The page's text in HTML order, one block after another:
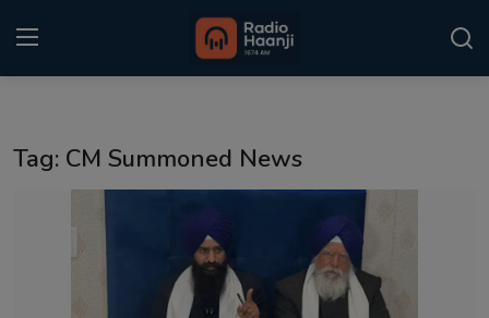
Punjabi Podcast
Tag: CM Summoned News